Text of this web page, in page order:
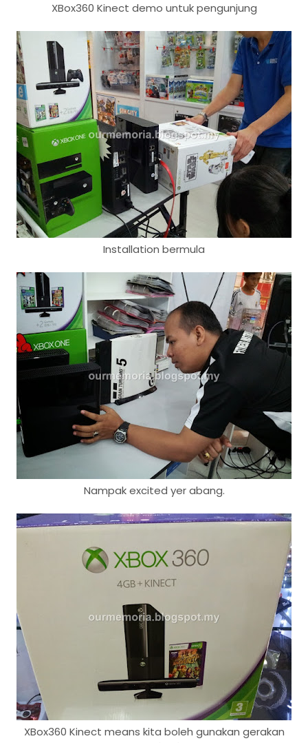
XBox360 Kinect demo untuk pengunjung
Installation bermula
Nampak excited yer abang.
XBox360 Kinect means kita boleh gunakan gerakan